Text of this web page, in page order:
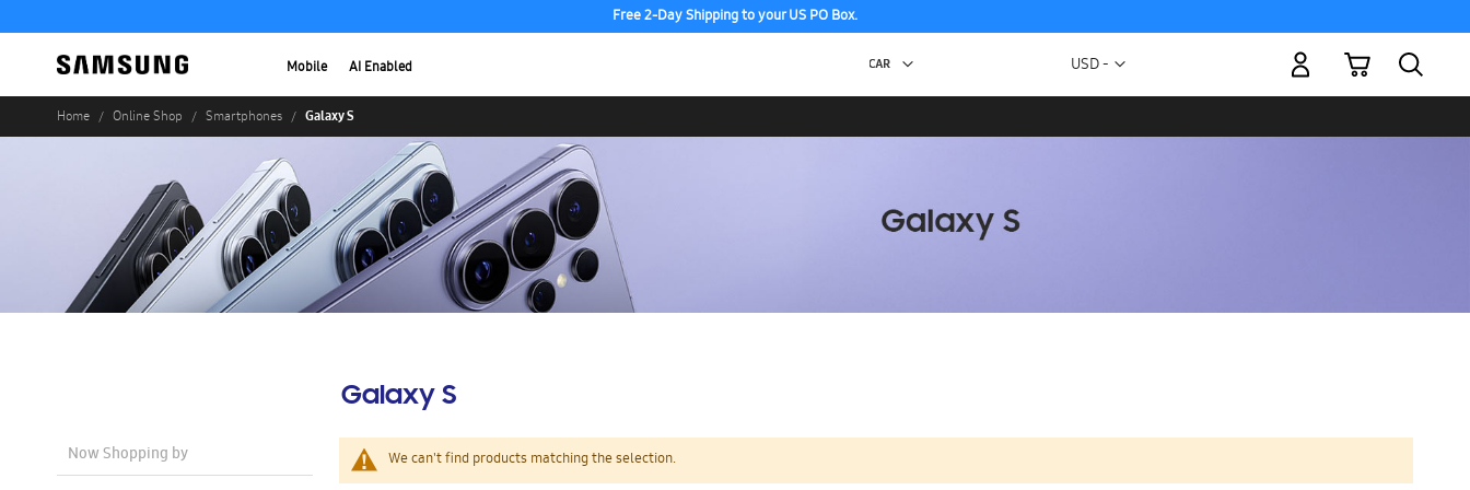
Free 2-Day Shipping to your US PO Box.
Mobile AI Enabled Currency
USD -
My Cart
Home Online Shop Smartphones Galaxy S
Galaxy S
We can't find products matching the selection.
Now Shopping by